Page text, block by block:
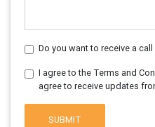
Do you want to receive a
I agree to the Terms and
agree to receive updates
SUBMIT